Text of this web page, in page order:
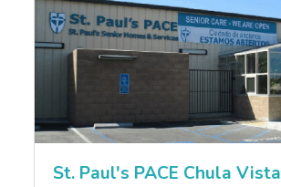
St. Paul's PACE Chula Vista